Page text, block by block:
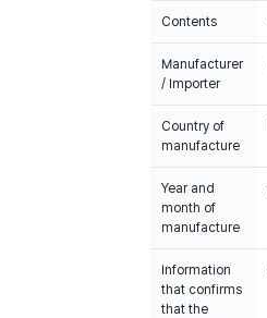
Contents
Manufacturer
/ Importer
Country of
manufacture
Year and
month of
manufacture
Information
that confirms
that the